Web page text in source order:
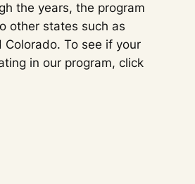
the years, the program
other states such as
Colorado. To see if your
in our program, click